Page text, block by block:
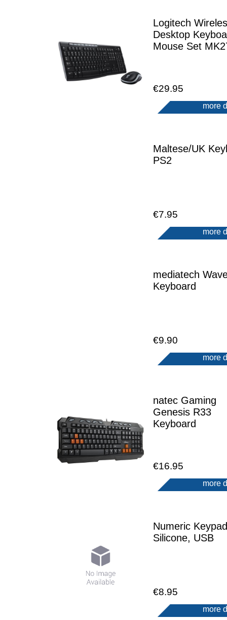
Logitech
Desktop
Mouse Set
€29.95
more
Maltese/UK
PS2
€7.95
more
mediatech
Keyboard
€9.90
more
natec Gaming
Genesis R33
Keyboard
€16.95
more
Numeric
Silicone, USB
€8.95
more